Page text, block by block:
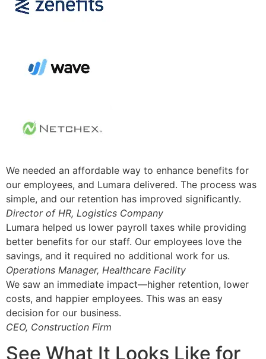
We needed an affordable way to enhance benefits for
our employees, and Lumara delivered. The process was
simple, and our retention has improved significantly.
Director of HR, Logistics Company
Lumara helped us lower payroll taxes while providing
better benefits for our staff. Our employees love the
savings, and it required no additional work for us.
Operations Manager, Healthcare Facility
We saw an immediate impact—higher retention, lower
costs, and happier employees. This was an easy
decision for our business.
CEO, Construction Firm
See What It Looks Like for